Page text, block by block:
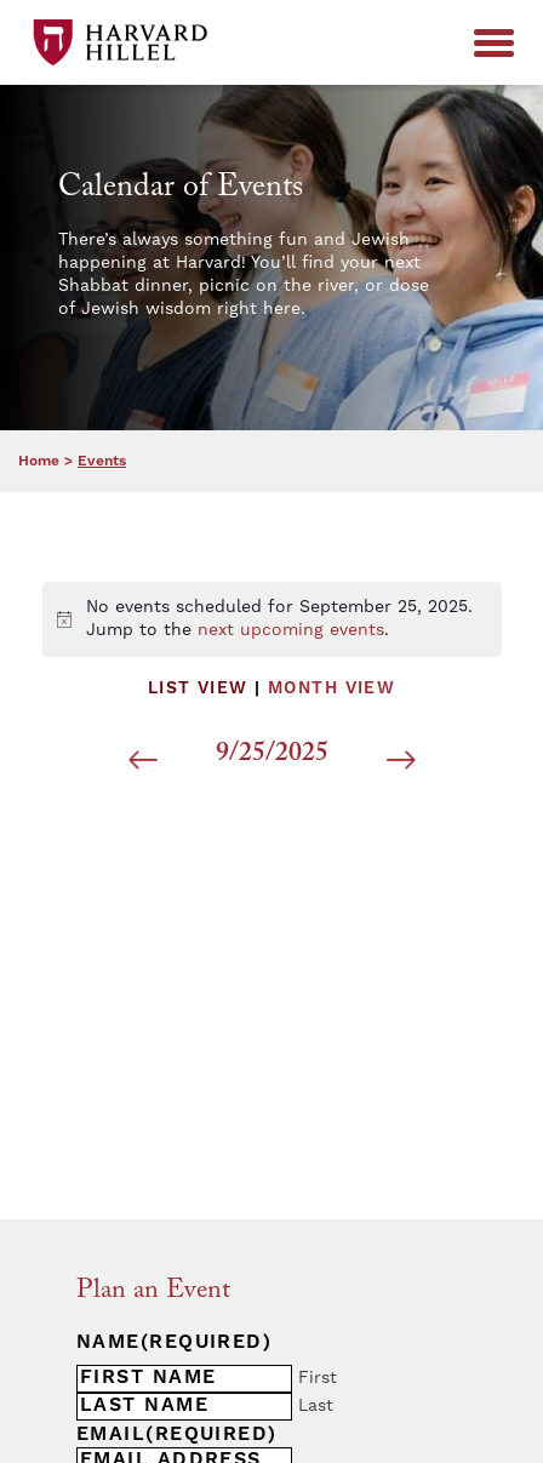
Calendar of Events
There’s always something fun and Jewish
happening at Harvard! You’ll find your next
Shabbat dinner, picnic on the river, or dose
of Jewish wisdom right here.
Home > Events
Notice
No events scheduled for September 25, 2025.
Jump to the next upcoming events.
LIST VIEW | MONTH VIEW
9/25/2025
Plan an Event
NAME(REQUIRED)
First
Last
EMAIL(REQUIRED)